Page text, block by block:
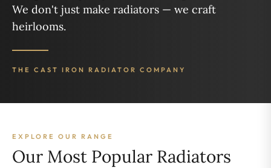
We don't just make radiators — we craft
heirlooms.
THE CAST IRON RADIATOR COMPANY
EXPLORE OUR RANGE
Our Most Popular Radiators